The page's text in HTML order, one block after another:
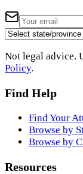
Not legal advice.
Policy.
Find Help
Find Your
Browse by
Browse by
Resources